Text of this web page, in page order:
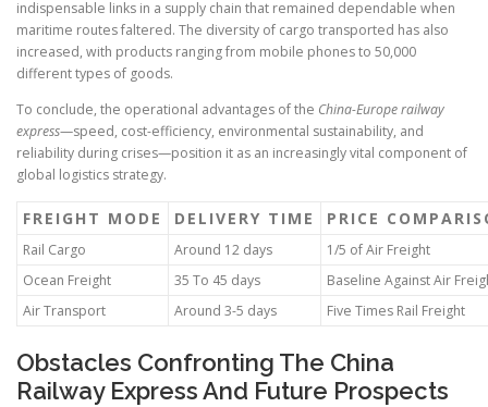
indispensable links in a supply chain that remained dependable when
maritime routes faltered. The diversity of cargo transported has also
increased, with products ranging from mobile phones to 50,000
different types of goods.
To conclude, the operational advantages of the China-Europe railway
express—speed, cost-efficiency, environmental sustainability, and
reliability during crises—position it as an increasingly vital component of
global logistics strategy.
FREIGHT MODE DELIVERY TIME PRICE
Rail Cargo Around 12 days
1/5 of Air Freight
Ocean Freight
35 To 45 days
Baseline Against Air
Air Transport
Around 3-5 days Five Times Rail Freight
Obstacles Confronting The China
Railway Express And Future Prospects